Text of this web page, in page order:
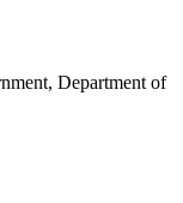
Department of